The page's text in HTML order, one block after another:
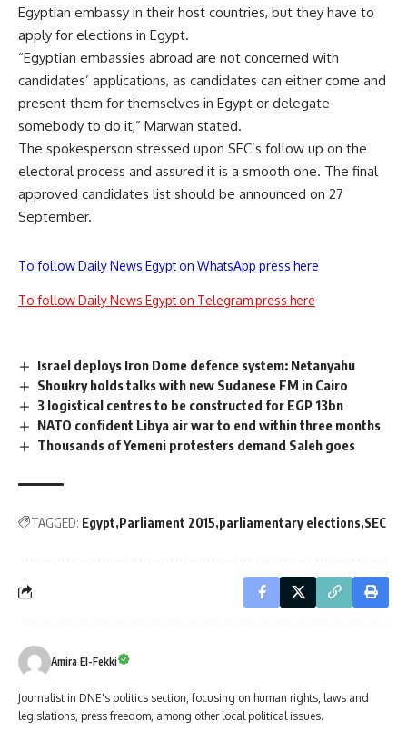
Egyptian embassy in their host countries, but they have to
apply for elections in Egypt.
“Egyptian embassies abroad are not concerned with
candidates’ applications, as candidates can either come and
present them for themselves in Egypt or delegate
somebody to do it,” Marwan stated.
The spokesperson stressed upon SEC’s follow up on the
electoral process and assured it is a smooth one. The final
approved candidates list should be announced on 27
September.
To follow Daily News Egypt on WhatsApp press here
To follow Daily News Egypt on Telegram press here
Israel deploys Iron Dome defence system: Netanyahu
Shoukry holds talks with new Sudanese FM in Cairo
3 logistical centres to be constructed for EGP 13bn
NATO confident Libya air war to end within three months
Thousands of Yemeni protesters demand Saleh goes
TAGGED: Egypt Parliament 2015 parliamentary elections SEC
Amira El-Fekki
Journalist in DNE's politics section, focusing on human rights, laws and
legislations, press freedom, among other local political issues.